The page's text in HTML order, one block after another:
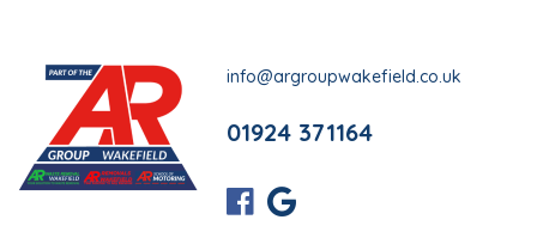
info@argroupwakefield.co.uk
01924 371164